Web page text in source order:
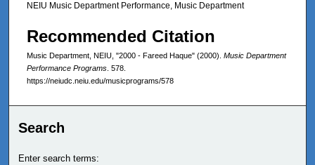
NEIU Music Department Performance, Music Department
Recommended Citation
Music Department, NEIU, "2000 - Fareed Haque" (2000). Music Department
Performance Programs . 578.
https://neiudc.neiu.edu/musicprograms/578
Search
Enter search terms: